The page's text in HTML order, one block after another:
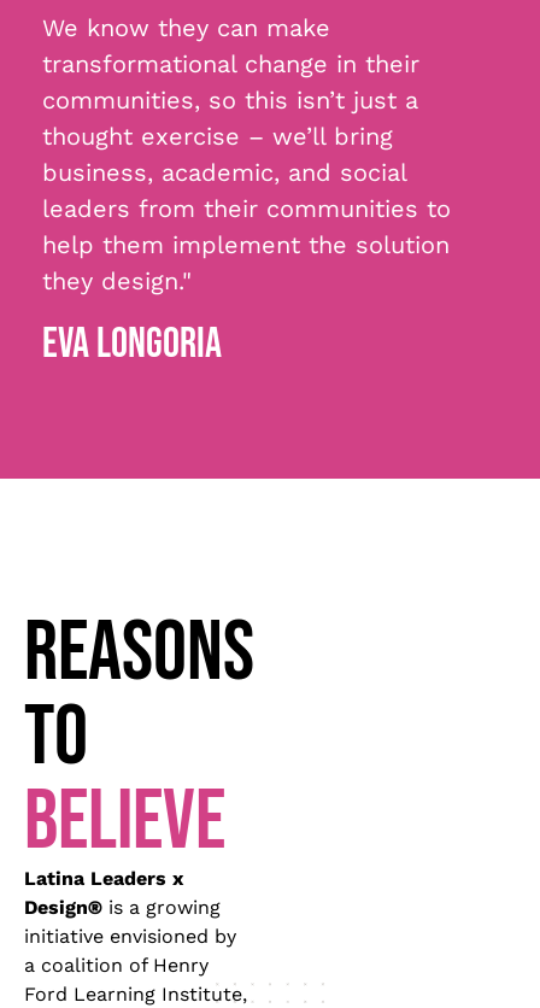
We know they can make
transformational change in their
communities, so this isn’t just a
thought exercise – we’ll bring
business, academic, and social
leaders from their communities to
help them implement the solution
they design."
EVA LONGORIA
REASONS
TO
BELIEVE
Latina Leaders x
Design® is a growing
initiative envisioned by
a coalition of Henry
Ford Learning Institute,